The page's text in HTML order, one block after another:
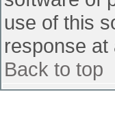
use of this
response at
Back to top